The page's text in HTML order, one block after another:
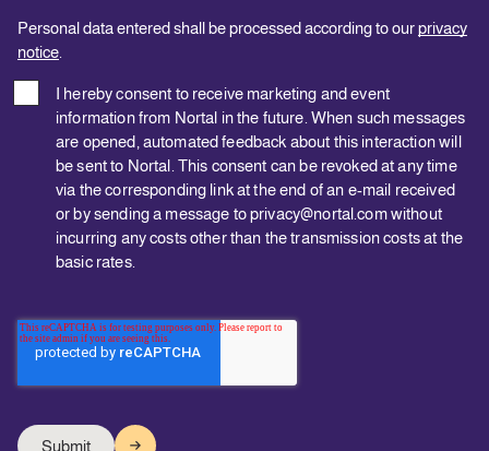
Personal data entered shall be processed according to ourprivacy
notice
I hereby consent to receive marketing and event
information from Nortal in the future. When such messages
are opened, automated feedback about this interaction will
be sent to Nortal. This consent can be revoked at any time
via the corresponding link at the end of an e-mail received
or by sending a message to privacy@nortal.com without
incurring any costs other than the transmission costs at the
basic rates.